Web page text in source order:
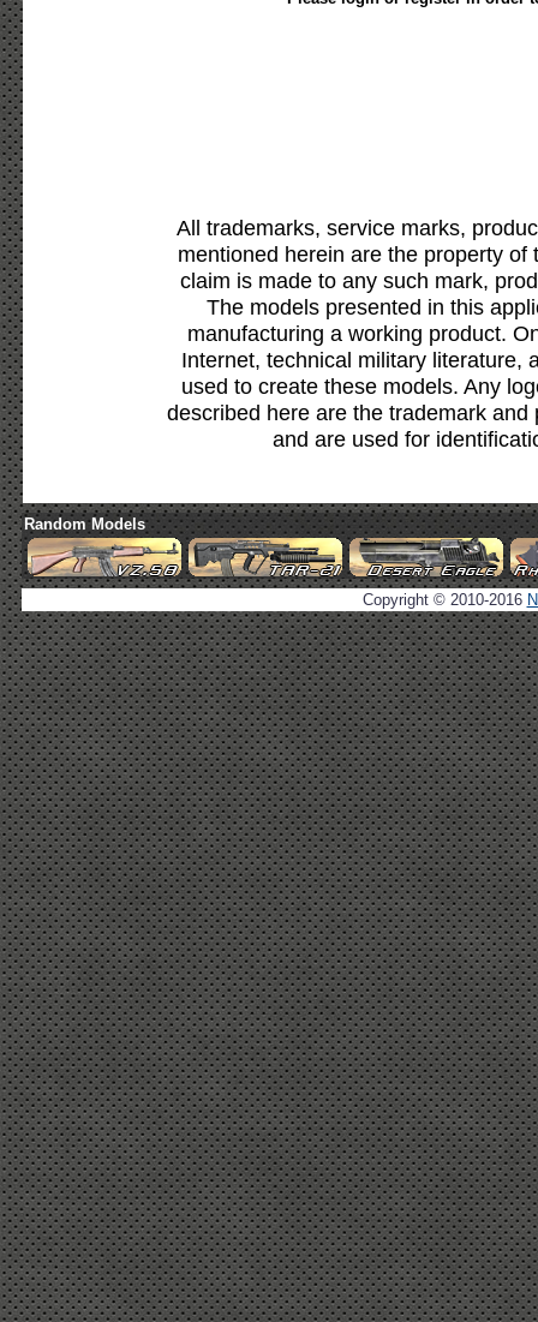
All trademarks, service marks,
mentioned herein are the property
claim is made to any such mark,
The models presented in this
manufacturing a working product.
Internet, technical military literature,
used to create these models. Any
described here are the trademark
and are used for
Random Models
Copyright © 2010-2016